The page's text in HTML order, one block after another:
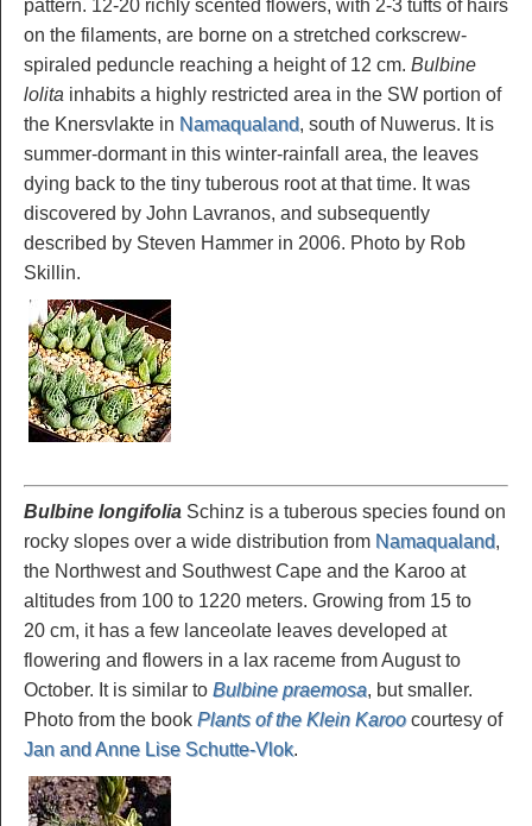
pattern. 12-20 richly scented flowers, with 2-3 tufts of hairs
on the filaments, are borne on a stretched corkscrew-
spiraled peduncle reaching a height of 12 cm. Bulbine
lolita inhabits a highly restricted area in the SW portion of
the Knersvlakte in Namaqualand, south of Nuwerus. It is
summer-dormant in this winter-rainfall area, the leaves
dying back to the tiny tuberous root at that time. It was
discovered by John Lavranos, and subsequently
described by Steven Hammer in 2006. Photo by Rob
Skillin.
Bulbine longifolia Schinz is a tuberous species found on
rocky slopes over a wide distribution from Namaqualand,
the Northwest and Southwest Cape and the Karoo at
altitudes from 100 to 1220 meters. Growing from 15 to
20 cm, it has a few lanceolate leaves developed at
flowering and flowers in a lax raceme from August to
October. It is similar to Bulbine praemosa, but smaller.
Photo from the book Plants of the Klein Karoocourtesy of
Jan and Anne Lise Schutte-Vlok.